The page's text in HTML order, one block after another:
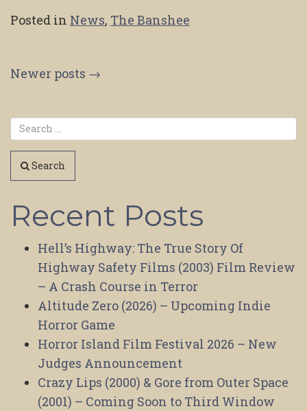
Posted in News, The Banshee
Posts
navigation
Newer posts →
Search
Recent Posts
Hell’s Highway: The True Story Of
Highway Safety Films (2003) Film Review
– A Crash Course in Terror
Altitude Zero (2026) – Upcoming Indie
Horror Game
Horror Island Film Festival 2026 – New
Judges Announcement
Crazy Lips (2000) & Gore from Outer Space
(2001) – Coming Soon to Third Window